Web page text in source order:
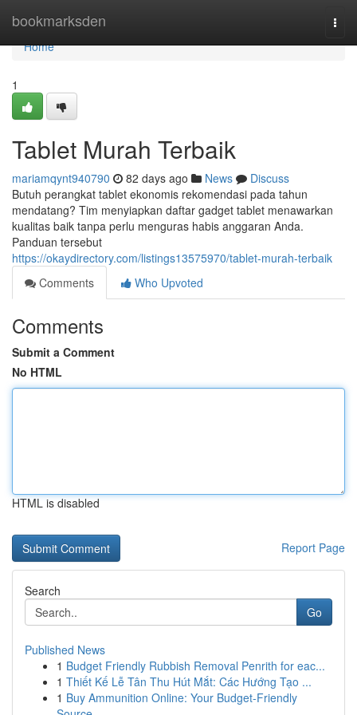
bookmarksden
Home
Home
1
Tablet Murah Terbaik
mariamqynt940790 82 days ago News
Discuss
Butuh perangkat tablet ekonomis rekomendasi pada tahun
mendatang? Tim menyiapkan daftar gadget tablet menawarkan
kualitas baik tanpa perlu menguras habis anggaran Anda.
Panduan tersebut
https://okaydirectory.com/listings13575970/tablet-murah-terbaik
Comments
Who Upvoted
Comments
Submit a Comment
No HTML
HTML is disabled
Report Page
Search
Go
Published News
1 Budget Friendly Rubbish Removal Penrith for eac...
1 Thiết Kế Lễ Tân Thu Hút Mắt: Các Hướng Tạo ...
1 Buy Ammunition Online: Your Budget-Friendly